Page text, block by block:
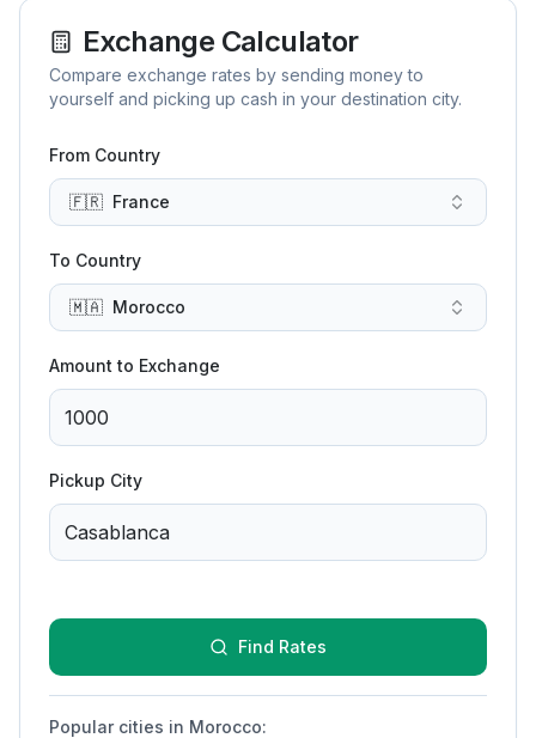
Exchange Calculator
Compare exchange rates by sending money to
yourself and picking up cash in your destination city.
From Country
🇫🇷 France
To Country
🇲🇦 Morocco
Amount to Exchange
Pickup City
Find Rates
Popular cities in Morocco: